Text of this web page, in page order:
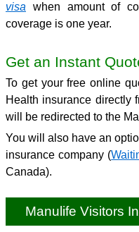
visa when amount of
coverage is one year.
Get an Instant
To get your free online
Health insurance directly
will be redirected to the
You will also have an
insurance company (
Canada).
Manulife Visitors